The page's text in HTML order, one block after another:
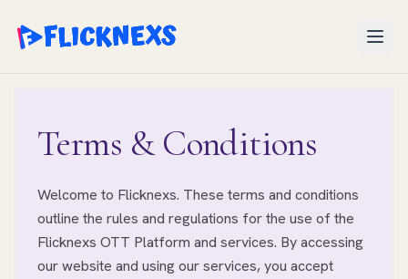
Terms & Conditions
Welcome to Flicknexs. These terms and conditions
outline the rules and regulations for the use of the
Flicknexs OTT Platform and services. By accessing
our website and using our services, you accept